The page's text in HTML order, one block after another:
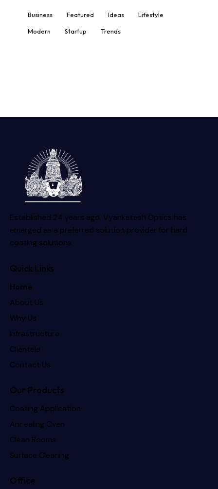
Business Featured Ideas Lifestyle
Modern Startup Trends
Established 24 years ago, Vyankatesh Optics has
emerged as a preferred solution provider for hard
coating solutions.
Quick Links
Home
About Us
Why Us
Infrastructure
Clientele
Contact Us
Our Products
Coating Application
Annealing Oven
Clean Rooms
Surface Cleaning
Office